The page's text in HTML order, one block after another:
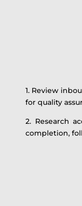
1. Review
for quality
2. Research
completion,